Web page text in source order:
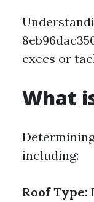
execs or
What
including:
Roof Type: